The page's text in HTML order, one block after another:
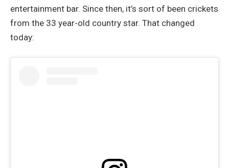
entertainment bar. Since then, it’s sort of been crickets
from the 33 year-old country star. That changed
today: